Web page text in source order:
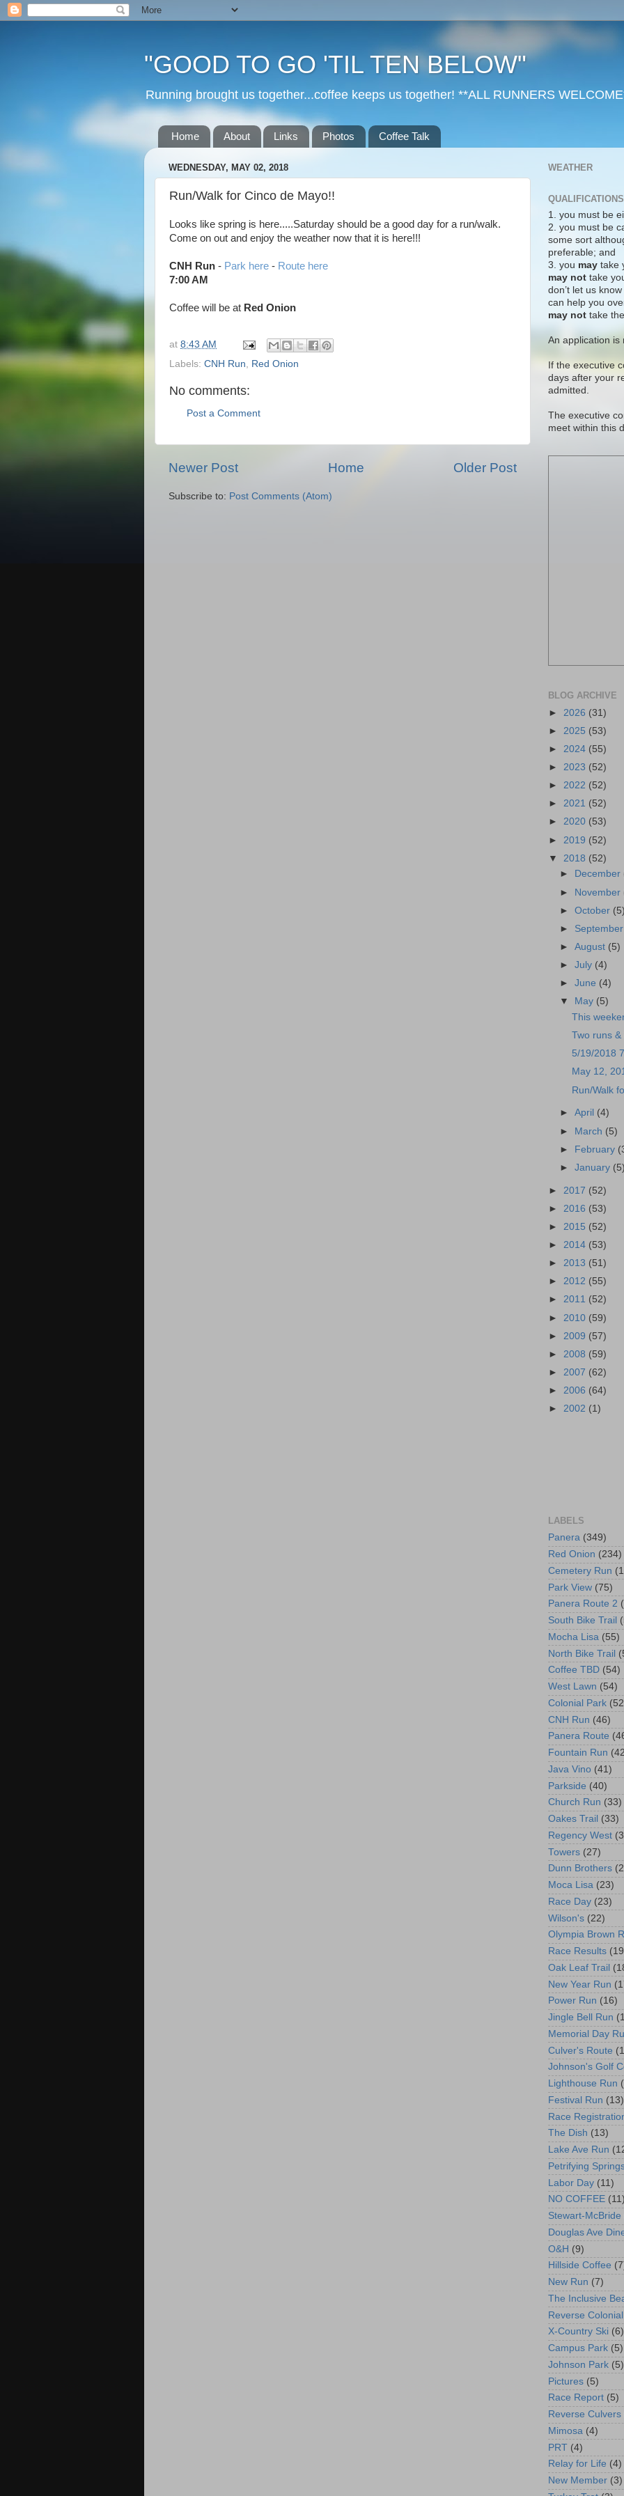
"GOOD TO GO 'TIL TEN BELOW"
Running brought us together...coffee keeps us together! **ALL RUNNERS
Home About Links Photos Coffee Talk
WEDNESDAY, MAY 02, 2018
Run/Walk for Cinco de Mayo!!
Looks like spring is here.....Saturday should be a good day for a run/walk.
Come on out and enjoy the weather now that it is here!!!
CNH Run - Park here - Route here
7:00 AM
Coffee will be at Red Onion
at 8:43 AM
Labels: CNH Run Red Onion
No comments:
Post a Comment
Newer Post Older Post
Home
Subscribe to: Post Comments (Atom)
WEATHER
1. you must be
2. you must be
some sort
preferable; and
3. you may take
may not take
don’t let us
can help you
may not take
An application is
If the executive
days after your
admitted.
The executive
meet within this
BLOG ARCHIVE
► 2026 (31)
► 2025 (53)
► 2024 (55)
► 2023 (52)
► 2022 (52)
► 2021 (52)
► 2020 (53)
► 2019 (52)
▼ 2018 (52)
►
December
► November
►October (5)
► September
►August (5)
►July (4)
►June (4)
▼
May (5)
This
Two runs &
5/19/2018
May 12,
Run/Walk
►April (4)
► March (5)
► February
►January (5)
► 2017 (52)
► 2016 (53)
► 2015 (52)
► 2014 (53)
► 2013 (51)
► 2012 (55)
► 2011 (52)
► 2010 (59)
► 2009 (57)
► 2008 (59)
► 2007 (62)
► 2006 (64)
► 2002 (1)
LABELS
Panera (349)
Red Onion (234)
Cemetery Run
Park View (75)
Panera Route 2
South Bike Trail
Mocha Lisa (55)
North Bike Trail
Coffee TBD (54)
West Lawn (54)
Colonial Park
CNH Run (46)
Panera Route
Fountain Run
Java Vino (41)
Parkside (40)
Church Run (33)
Oakes Trail (33)
Regency West
Towers (27)
Dunn Brothers
Moca Lisa (23)
Race Day (23)
Wilson's (22)
Olympia Brown
Race Results
Oak Leaf Trail
New Year Run
Power Run (16)
Jingle Bell Run
Memorial Day
Culver's Route
Johnson's Golf
Lighthouse Run
Festival Run (13)
Race
The Dish (13)
Lake Ave Run
Petrifying
Labor Day (11)
NO COFFEE (11)
Stewart-McBride
Douglas Ave
O&H (9)
Hillside Coffee
New Run (7)
The Inclusive
Reverse Colonial
X-Country Ski (6)
Campus Park (5)
Johnson Park (5)
Pictures (5)
Race Report (5)
Reverse Culvers
Mimosa (4)
PRT (4)
Relay for Life (4)
New Member (3)